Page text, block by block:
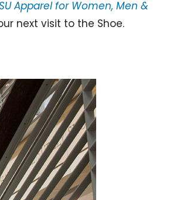
Apparel for Women, Men &
next visit to the Shoe.